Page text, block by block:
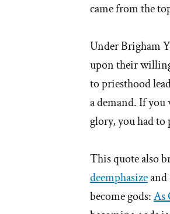
came from the
Under Brigham
upon their
to priesthood
a demand. If you
glory, you had to
This quote also
deemphasizeand
become gods:As